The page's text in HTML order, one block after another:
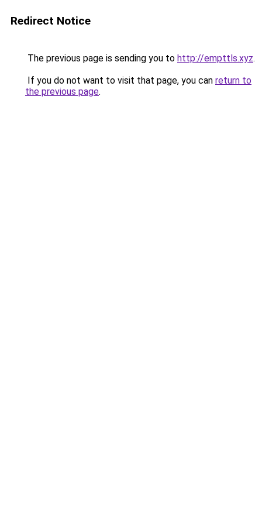
Redirect Notice
The previous page is sending you to http://empttls.xyz.
If you do not want to visit that page, you can return to
the previous page.